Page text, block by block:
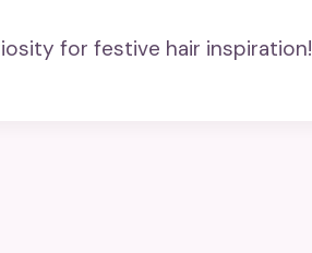
for festive hair inspiration!